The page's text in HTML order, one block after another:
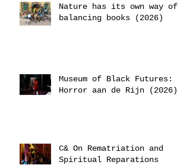
Nature has its own way of
balancing books (2026)
Museum of Black Futures:
Horror aan de Rijn (2026)
C& On Rematriation and
Spiritual Reparations